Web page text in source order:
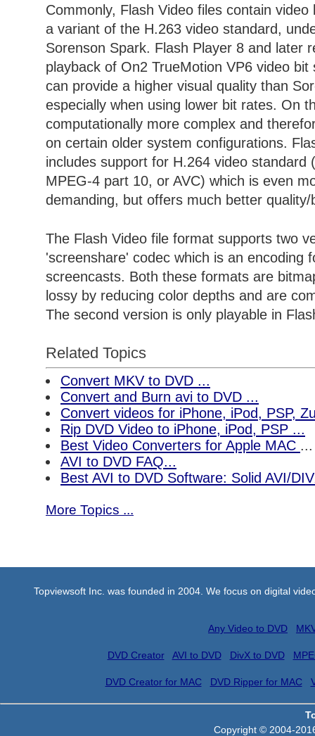
Commonly, Flash Video files contain
a variant of the H.263 video standard,
Sorenson Spark. Flash Player 8 and later
playback of On2 TrueMotion VP6 video
can provide a higher visual quality than
especially when using lower bit rates. On
computationally more complex and
on certain older system configurations.
includes support for H.264 video standard
MPEG-4 part 10, or AVC) which is even
demanding, but offers much better
The Flash Video file format supports two
'screenshare' codec which is an encoding
screencasts. Both these formats are
lossy by reducing color depths and are
The second version is only playable in
Related Topics
Convert MKV to DVD ...
Convert and Burn avi to DVD ...
Convert videos for iPhone, iPod, PSP,
Rip DVD Video to iPhone, iPod, PSP ...
Best Video Converters for Apple MAC ...
AVI to DVD FAQ...
Best AVI to DVD Software: Solid AVI/
More Topics ...
Topviewsoft Inc. was founded in 2004. We focus on digital
Any Video to DVD
DVD Creator AVI to DVD DivX to DVD
DVD Creator for MAC DVD Ripper for MAC
Copyright © 2004-